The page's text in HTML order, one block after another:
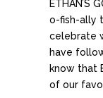
ETHAN’S
o-fish-ally
celebrate
have
know that
of our